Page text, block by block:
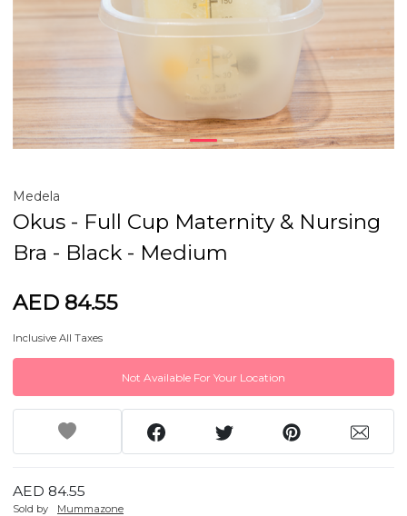
Medela
Okus - Full Cup Maternity & Nursing
Bra - Black - Medium
AED 84.55
Inclusive All Taxes
Not Available For Your Location
AED 84.55
Sold by Mummazone